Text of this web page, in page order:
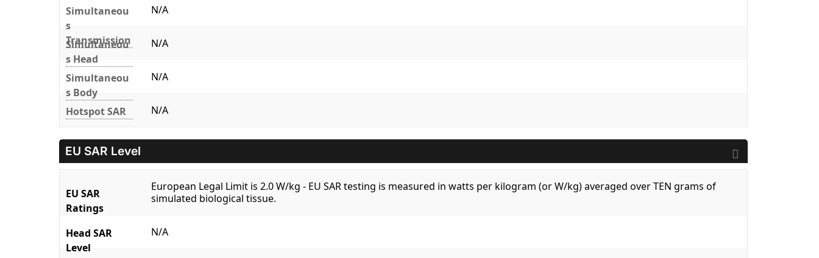
Simultaneou
s
Transmission
N/A
Simultaneou
s Head
N/A
Simultaneou
s Body
N/A
Hotspot SAR N/A
EU SAR Level
EU SAR
Ratings
European Legal Limit is 2.0 W/kg - EU SAR testing is measured in watts per kilogram (or W/kg) averaged over TEN grams of
simulated biological tissue.
Head SAR
Level
N/A